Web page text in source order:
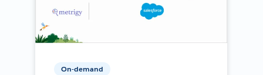
On-demand